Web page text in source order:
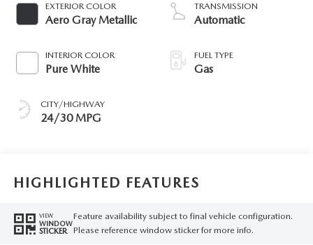
EXTERIOR COLOR
Aero Gray Metallic
INTERIOR COLOR
Pure White
CITY/HIGHWAY
24/30 MPG
TRANSMISSION
Automatic
FUEL TYPE
Gas
HIGHLIGHTED FEATURES
VIEW
WINDOW
STICKER
Feature availability subject to final vehicle configuration.
Please reference window sticker for more info.